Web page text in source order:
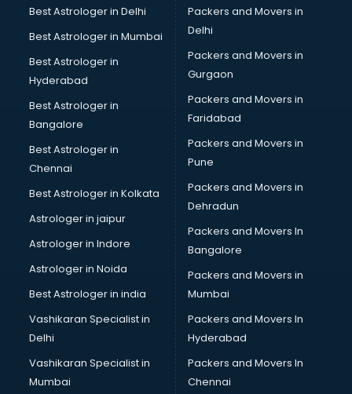
Bathroom Deep Cleaning services in malappuram
Bathroom Renovation services in malappuram
Beach Party Organisers services in malappuram
Beauty at home services in malappuram
Beauty Parlour services in malappuram
Beauty Spas services in malappuram
Bed on Rent services in malappuram
Bicycle on Rent services in malappuram
Big Data Development services in malappuram
Bike on Rent services in malappuram
Bipap Machine on Rent services in malappuram
Birthday Party Decorators services in malappuram
Birthday Party Organisers services in malappuram
Black Magic Remedy services in malappuram
Blazer on Rent services in malappuram
Block Chain services in malappuram
Blouse Designers services in malappuram
BMW On Rent services in malappuram
Boat Service Center services in malappuram
Body to Body Massage services in malappuram
Body to body massage at home services in malappuram
Best Astrologer in Delhi
Best Astrologer in Mumbai
Best Astrologer in
Hyderabad
Best Astrologer in
Bangalore
Best Astrologer in
Chennai
Best Astrologer in Kolkata
Astrologer in jaipur
Astrologer in Indore
Astrologer in Noida
Best Astrologer in india
Vashikaran Specialist in
Delhi
Vashikaran Specialist in
Mumbai
Packers and Movers in
Delhi
Packers and Movers in
Gurgaon
Packers and Movers in
Faridabad
Packers and Movers in
Pune
Packers and Movers in
Dehradun
Packers and Movers In
Bangalore
Packers and Movers in
Mumbai
Packers and Movers In
Hyderabad
Packers and Movers In
Chennai